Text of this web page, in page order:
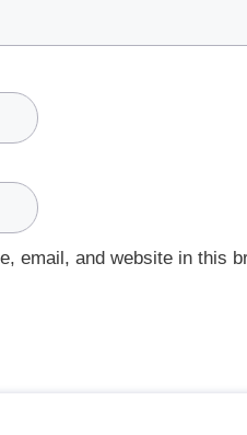
email, and website in this